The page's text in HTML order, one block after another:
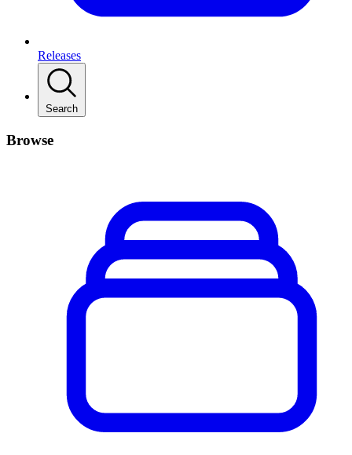
Releases
Search
Browse